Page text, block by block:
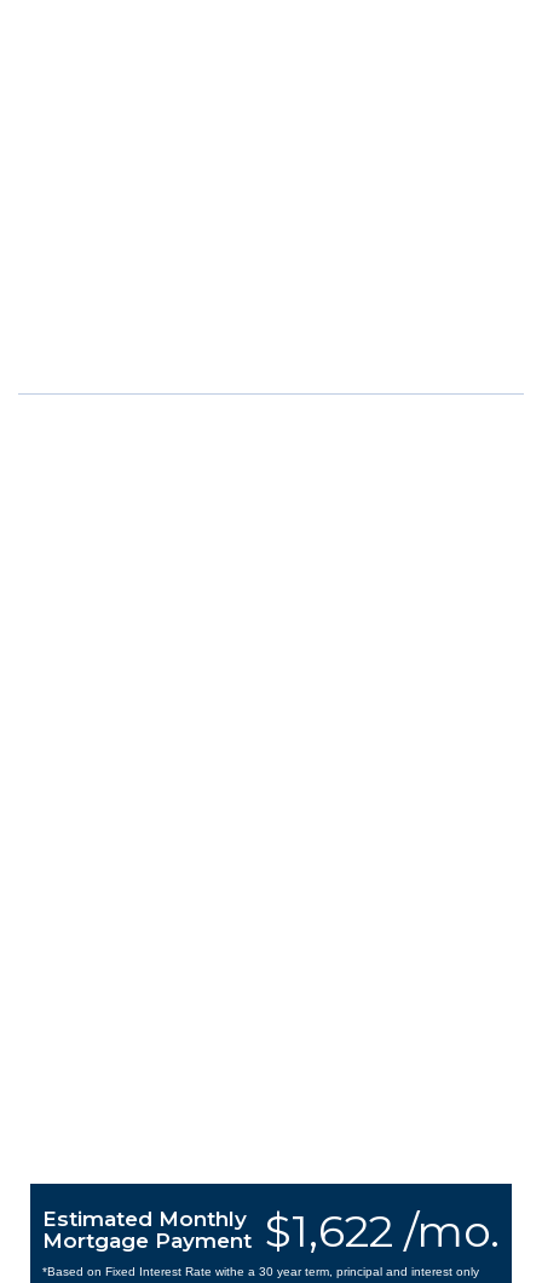
$1,622 /mo.
Estimated Monthly
Mortgage Payment
*Based on Fixed Interest Rate withe a 30 year term, principal and interest only